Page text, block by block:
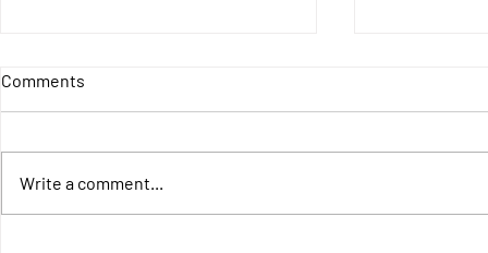
Comments
Write a comment...